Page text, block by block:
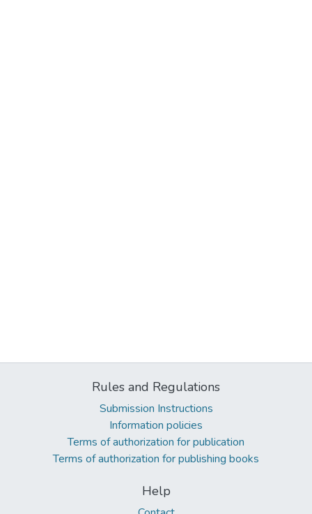
Rules and Regulations
Submission Instructions
Information policies
Terms of authorization for publication
Terms of authorization for publishing books
Help